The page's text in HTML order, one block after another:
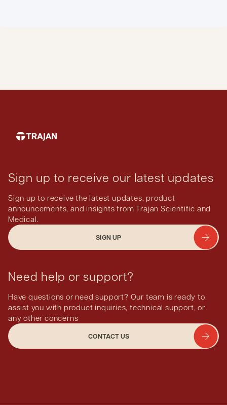
Sign up to receive our latest updates
Sign up to receive the latest updates, product
announcements, and insights from Trajan Scientific and
Medical.
SIGN UP
Need help or support?
Have questions or need support? Our team is ready to
assist you with product inquiries, technical support, or
any other concerns
CONTACT US